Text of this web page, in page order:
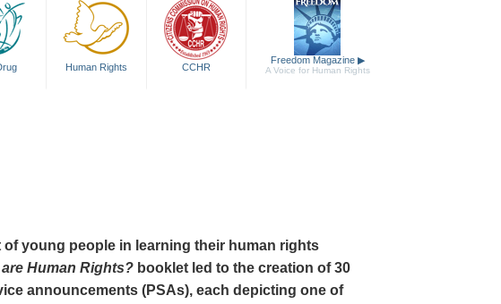
Human Rights CCHR
Freedom Magazine ▶
A Voice for Human Rights
young people in learning their human rights
are Human Rights? booklet led to the creation of 30
announcements (PSAs), each depicting one of